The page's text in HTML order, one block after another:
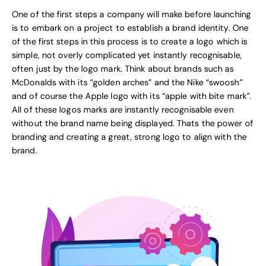
One of the first steps a company will make before launching
is to embark on a project to establish a brand identity. One
of the first steps in this process is to create a logo which is
simple, not overly complicated yet instantly recognisable,
often just by the logo mark. Think about brands such as
McDonalds with its “golden arches” and the Nike “swoosh”
and of course the Apple logo with its “apple with bite mark”.
All of these logos marks are instantly recognisable even
without the brand name being displayed. Thats the power of
branding and creating a great, strong logo to align with the
brand.